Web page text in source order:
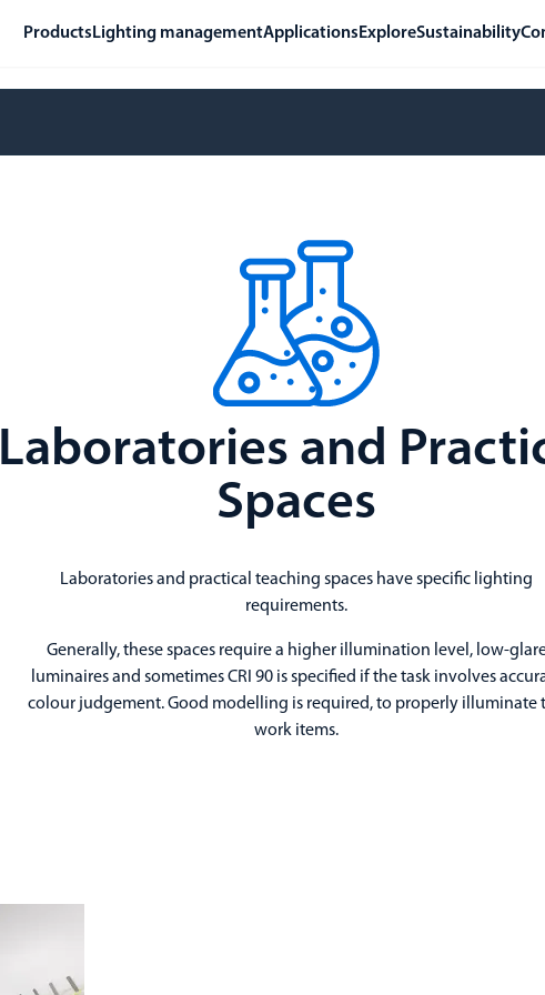
Products Lighting managementApplications ExploreSustainability
Laboratories and
Spaces
Laboratories and practical teaching spaces have specific lighting
requirements.
Generally, these spaces require a higher illumination level, low-
luminaires and sometimes CRI 90 is specified if the task involves
colour judgement. Good modelling is required, to properly illuminate
work items.